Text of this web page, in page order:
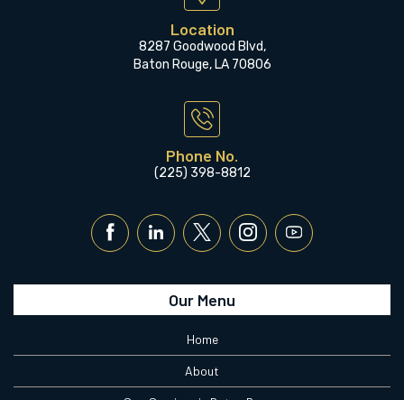
Location
8287 Goodwood Blvd,
Baton Rouge, LA 70806
Phone No.
(225) 398-8812
Our Menu
Home
About